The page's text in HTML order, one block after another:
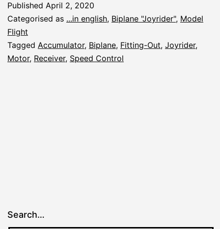
Engine
Published April 2, 2020
Categorised as ...in english, Biplane "Joyrider", Model
Flight
Tagged Accumulator, Biplane, Fitting-Out, Joyrider,
Motor, Receiver, Speed Control
Search…